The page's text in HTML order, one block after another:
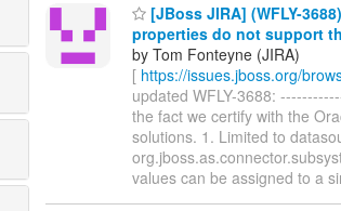
[JBoss JIRA] (WFLY-
properties do not support
by Tom Fonteyne (JIRA)
[ https://issues.jboss.org/
updated WFLY-3688:
the fact we certify with the
solutions. 1. Limited to
values can be assigned to a